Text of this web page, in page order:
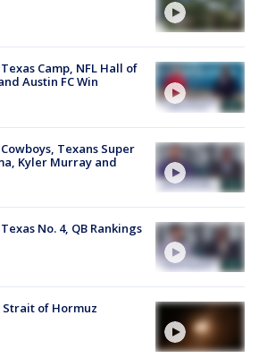
Camp, NFL Hall of
Austin FC Win
Texans Super
Kyler Murray and
No. 4, QB Rankings
of Hormuz